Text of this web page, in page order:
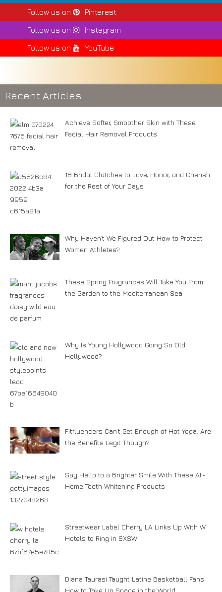
Follow us on
Pinterest
Follow us on
Instagram
Follow us on
YouTube
Recent Articles
Achieve Softer, Smoother Skin with These
Facial Hair Removal Products
16 Bridal Clutches to Love, Honor, and Cherish
for the Rest of Your Days
Why Haven’t We Figured Out How to Protect
Women Athletes?
These Spring Fragrances Will Take You From
the Garden to the Mediterranean Sea
Why Is Young Hollywood Going So Old
Hollywood?
Fitfluencers Can’t Get Enough of Hot Yoga. Are
the Benefits Legit Though?
Say Hello to a Brighter Smile With These At-
Home Teeth Whitening Products
Streetwear Label Cherry LA Links Up With W
Hotels to Ring in SXSW
Diana Taurasi Taught Latine Basketball Fans
How to Take Up Space in the World